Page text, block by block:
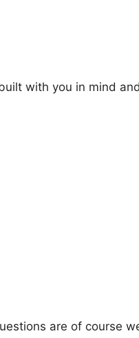
with you in mind
are of course